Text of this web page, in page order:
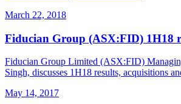
March 22, 2018
Fiducian Group (ASX:FID) 1H18
Fiducian Group Limited (ASX:FID)
Singh, discusses 1H18 results, acquisitions
May 14, 2017